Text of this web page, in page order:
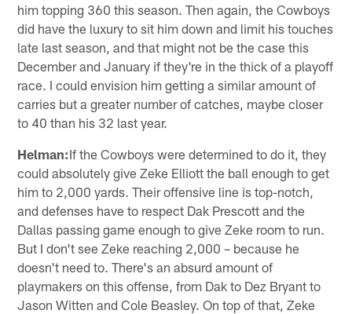
him topping 360 this season. Then again, the Cowboys
did have the luxury to sit him down and limit his touches
late last season, and that might not be the case this
December and January if they're in the thick of a playoff
race. I could envision him getting a similar amount of
carries but a greater number of catches, maybe closer
to 40 than his 32 last year.
Helman:If the Cowboys were determined to do it, they
could absolutely give Zeke Elliott the ball enough to get
him to 2,000 yards. Their offensive line is top-notch,
and defenses have to respect Dak Prescott and the
Dallas passing game enough to give Zeke room to run.
But I don't see Zeke reaching 2,000 – because he
doesn't need to. There's an absurd amount of
playmakers on this offense, from Dak to Dez Bryant to
Jason Witten and Cole Beasley. On top of that, Zeke